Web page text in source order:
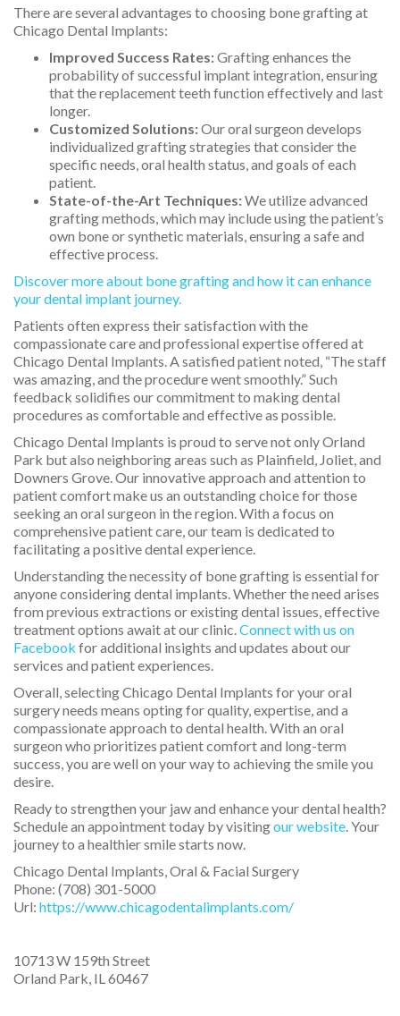
There are several advantages to choosing bone grafting at
Chicago Dental Implants:
Improved Success Rates:Grafting enhances the
probability of successful implant integration, ensuring
that the replacement teeth function effectively and last
longer.
Customized Solutions:Our oral surgeon develops
individualized grafting strategies that consider the
specific needs, oral health status, and goals of each
patient.
State-of-the-Art Techniques:We utilize advanced
grafting methods, which may include using the patient’s
own bone or synthetic materials, ensuring a safe and
effective process.
Discover more about bone grafting and how it can enhance
your dental implant journey.
Patients often express their satisfaction with the
compassionate care and professional expertise offered at
Chicago Dental Implants. A satisfied patient noted, “The staff
was amazing, and the procedure went smoothly.” Such
feedback solidifies our commitment to making dental
procedures as comfortable and effective as possible.
Chicago Dental Implants is proud to serve not only Orland
Park but also neighboring areas such as Plainfield, Joliet, and
Downers Grove. Our innovative approach and attention to
patient comfort make us an outstanding choice for those
seeking an oral surgeon in the region. With a focus on
comprehensive patient care, our team is dedicated to
facilitating a positive dental experience.
Understanding the necessity of bone grafting is essential for
anyone considering dental implants. Whether the need arises
from previous extractions or existing dental issues, effective
treatment options await at our clinic. Connect with us on
Facebook for additional insights and updates about our
services and patient experiences.
Overall, selecting Chicago Dental Implants for your oral
surgery needs means opting for quality, expertise, and a
compassionate approach to dental health. With an oral
surgeon who prioritizes patient comfort and long-term
success, you are well on your way to achieving the smile you
desire.
Ready to strengthen your jaw and enhance your dental health?
Schedule an appointment today by visitingour website . Your
journey to a healthier smile starts now.
Chicago Dental Implants, Oral & Facial Surgery
Phone: (708) 301-5000
Url: https://www.chicagodentalimplants.com/
10713 W 159th Street
Orland Park IL 60467